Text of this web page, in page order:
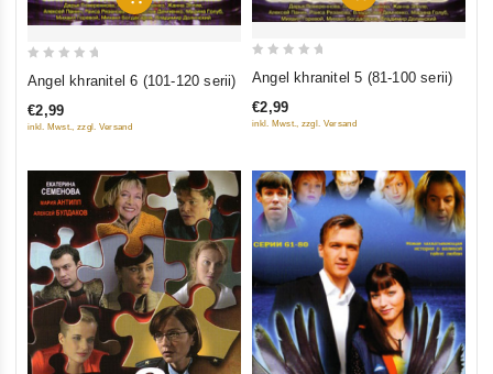
out
of
Angel khranitel 6 (101-120 serii)
€2,99
inkl. Mwst., zzgl. Versand
out
of
Angel khranitel 5 (81-100 serii)
€2,99
inkl. Mwst., zzgl. Versand